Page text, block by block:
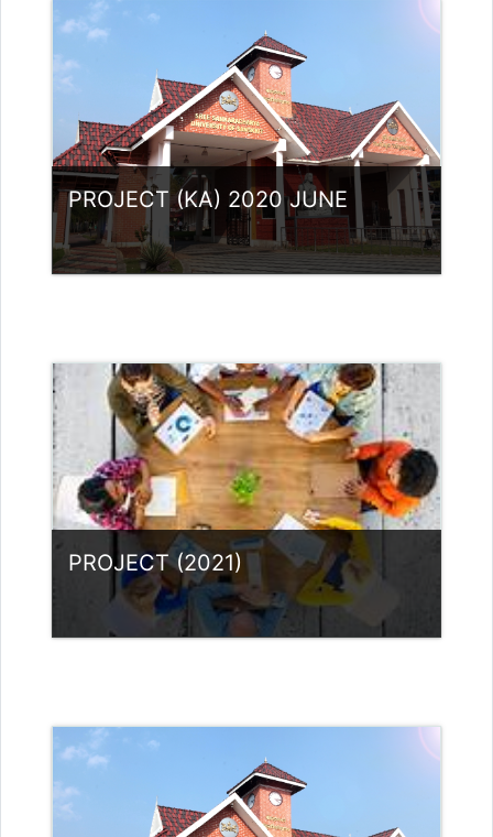
Teacher: Dr.Aswathy vijayan A
sivapriya.sree4@gmail.com
PROJECT (KA) 2020 JUNE
(UGC)
Teacher:
neethusreekumaar@gmail.com
neethusreekumaar@gmail.com
Teacher: Rajitha Ambili K C
rajithabikku@ssus.ac.in
PROJECT (2021)
Teacher: Dr. Nidheesh Kannan B
Teacher: RASMI.B Guest Lecturer
Teacher: Rajitha Ambili K C